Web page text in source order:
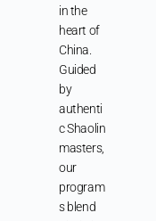
in the
heart of
China.
Guided
by
authenti
c Shaolin
masters,
our
program
s blend